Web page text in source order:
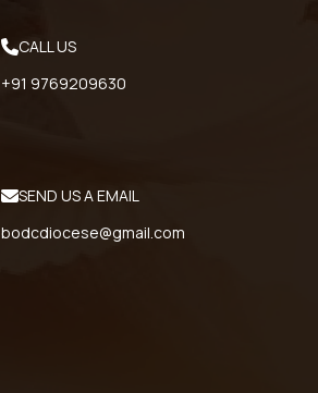
CALL US
+91 9769209630
SEND US A EMAIL
bodcdiocese@gmail.com